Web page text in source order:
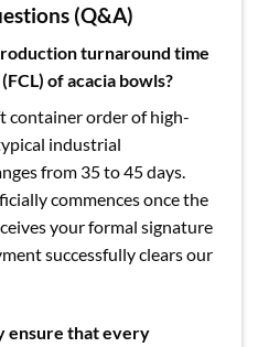
(Q&A)
turnaround time
of acacia bowls?
container order of high-
industrial
from 35 to 45 days.
commences once the
your formal signature
successfully clears our
ensure that every